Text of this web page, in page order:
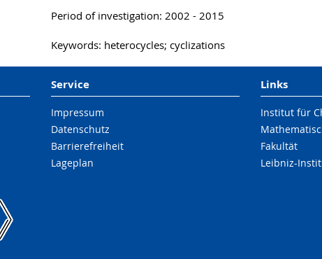
Period of investigation: 2002 - 2015
Keywords: heterocycles; cyclizations
Service
Impressum
Datenschutz
Barrierefreiheit
Lageplan
Links
Institut für
Fakultät
Leibniz-